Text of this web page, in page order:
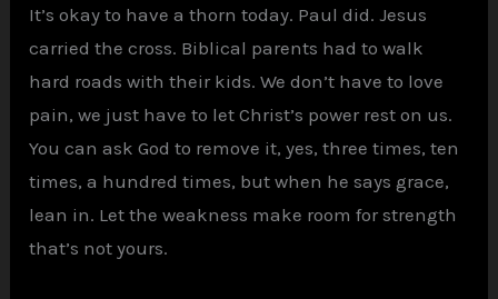
It’s okay to have a thorn today. Paul did. Jesus
carried the cross. Biblical parents had to walk
hard roads with their kids. We don’t have to love
pain, we just have to let Christ’s power rest on us.
You can ask God to remove it, yes, three times, ten
times, a hundred times, but when he says grace,
lean in. Let the weakness make room for strength
that’s not yours.